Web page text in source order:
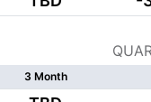
3 Month